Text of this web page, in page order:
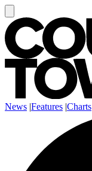
News |Features |Charts